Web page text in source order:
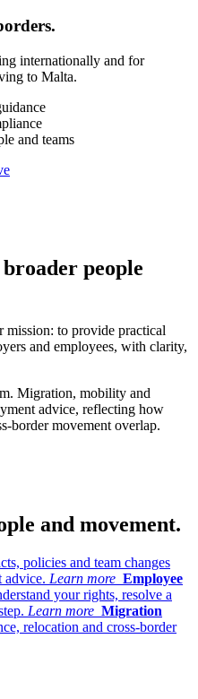
internationally and for
to Malta.
and teams
people
mission: to provide practical
and employees, with clarity,
Migration, mobility and
advice, reflecting how
border movement overlap.
and movement.
policies and team changes
advice. Learn more Employee
your rights, resolve a
Learn more Migration
relocation and cross-border